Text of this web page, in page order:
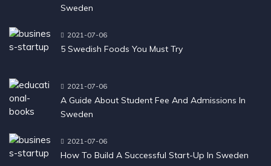
Sweden
2021-07-06
5 Swedish Foods You Must Try
2021-07-06
A Guide About Student Fee And Admissions In
Sweden
2021-07-06
How To Build A Successful Start-Up In Sweden